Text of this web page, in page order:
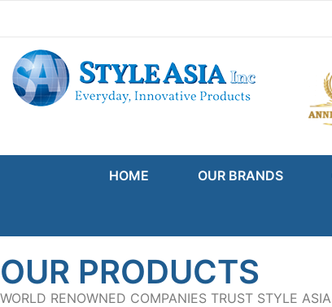
HOME OUR BRANDS
OUR PRODUCTS
WORLD RENOWNED COMPANIES TRUST STYLE ASIA